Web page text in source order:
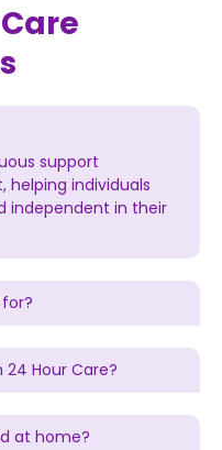
support
individuals
independent in their
Hour Care?
at home?